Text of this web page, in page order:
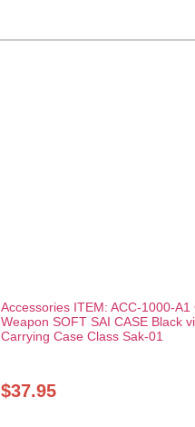
Accessories ITEM: ACC-1000-A1
Weapon SOFT SAI CASE Black
Carrying Case Class Sak-01
$37.95